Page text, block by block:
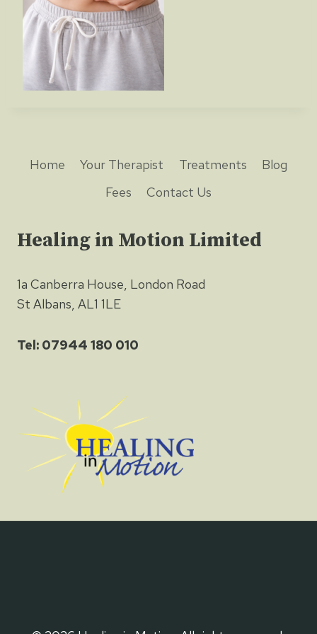
Home Your Therapist Treatments
Blog
Fees
Contact Us
Healing in Motion Limited
1a Canberra House, London Road
St Albans, AL1 1LE
Tel: 07944 180 010